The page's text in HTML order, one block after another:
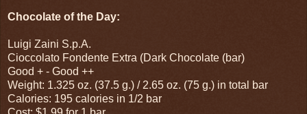
Chocolate of the Day:
Luigi Zaini S.p.A.
Cioccolato Fondente Extra (Dark Chocolate (bar)
Good + - Good ++
Weight: 1.325 oz. (37.5 g.) / 2.65 oz. (75 g.) in total bar
Calories: 195 calories in 1/2 bar